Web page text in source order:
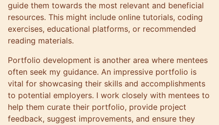
guide them towards the most relevant and beneficial
resources. This might include online tutorials, coding
exercises, educational platforms, or recommended
reading materials.
Portfolio development is another area where mentees
often seek my guidance. An impressive portfolio is
vital for showcasing their skills and accomplishments
to potential employers. I work closely with mentees to
help them curate their portfolio, provide project
feedback, suggest improvements, and ensure they